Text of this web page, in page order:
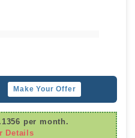
Make Your Offer
per month.
Details